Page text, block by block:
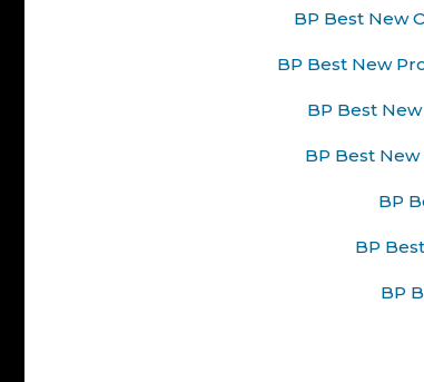
BP Best New
BP Best New
BP Best
BP Best
BP
BP
BP